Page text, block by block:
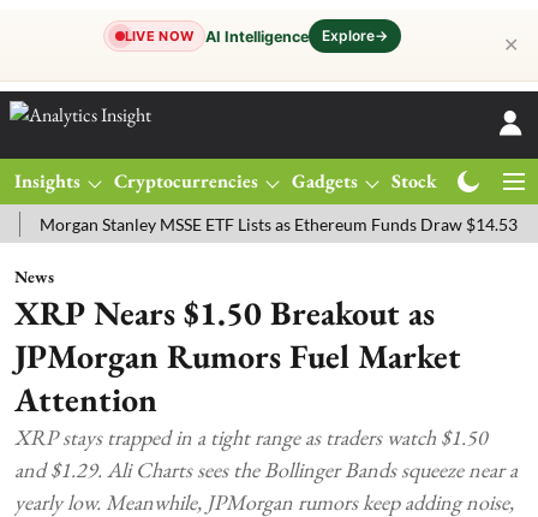
LIVE NOW AI Intelligence Explore→ ✕
Insights Cryptocurrencies Gadgets Stocks
Stanley MSSE ETF Lists as Ethereum Funds Draw $14.53M
News
XRP Nears $1.50 Breakout as
JPMorgan Rumors Fuel Market
Attention
XRP stays trapped in a tight range as traders watch $1.50
and $1.29. Ali Charts sees the Bollinger Bands squeeze near a
yearly low. Meanwhile, JPMorgan rumors keep adding noise,